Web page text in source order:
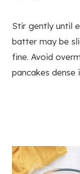
Stir gently until
batter may be
fine. Avoid
pancakes